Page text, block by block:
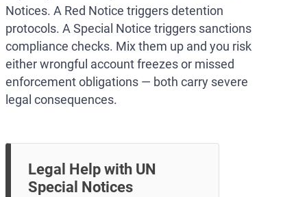
Notices. A Red Notice triggers detention
protocols. A Special Notice triggers sanctions
compliance checks. Mix them up and you risk
either wrongful account freezes or missed
enforcement obligations — both carry severe
legal consequences.
Legal Help with UN
Special Notices